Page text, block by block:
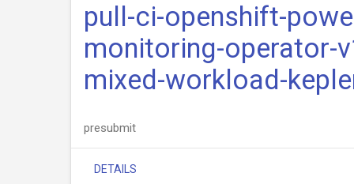
pull-ci-openshift-
monitoring-operator-
mixed-workload-
presubmit
DETAILS